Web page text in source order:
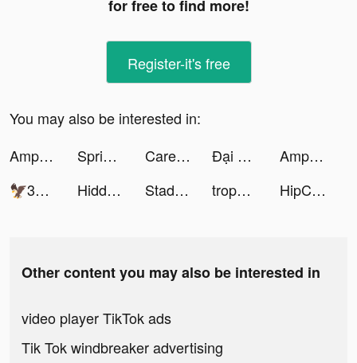
for free to find more!
Register-it's free
You may also be interested in:
Amp tiktok ads
Spring Valley tiktok ads Careem Pay tiktok ads Đại Bang Chủ - SohaGame tiktok ads
Amp tiktok ads
🦅302 BIRDS🦅 tiktok ads
Hidden Hotel: Miami Mystery tiktok ads Stadium Live Walkoff tiktok ads trophee エシカル×お得アプリ tiktok ads HipComic My Collection tiktok ads
Other content you may also be interested in
video player TikTok ads
Tik Tok windbreaker advertising